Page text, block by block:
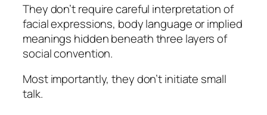
They don’t require careful interpretation of
facial expressions, body language or implied
meanings hidden beneath three layers of
social convention.
Most importantly, they don’t initiate small
talk.